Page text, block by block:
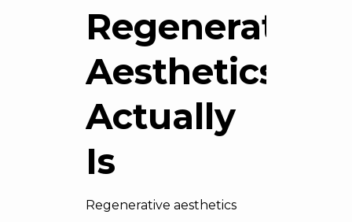
Regenerative
Aesthetics
Actually
Is
Regenerative aesthetics